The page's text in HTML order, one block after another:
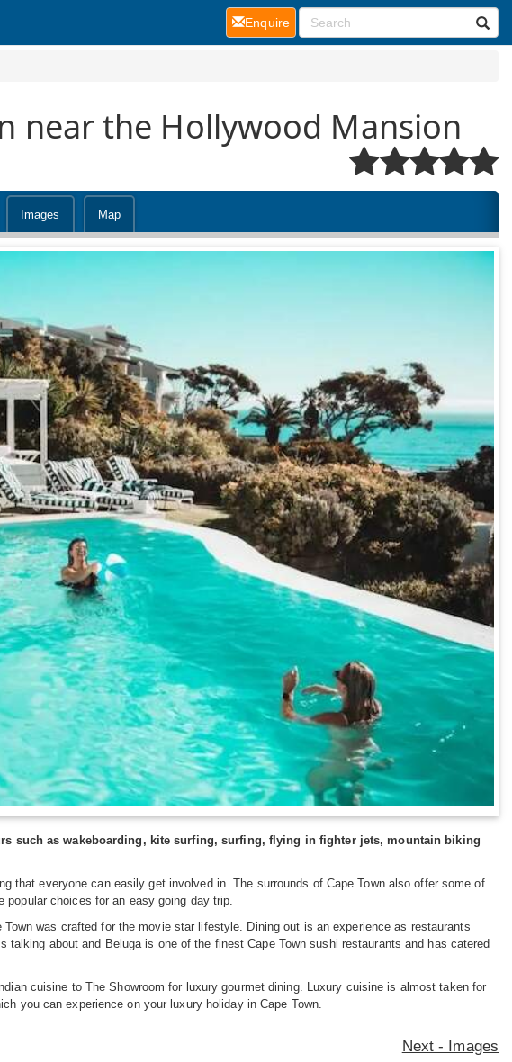
near the Hollywood Mansion
Images Map
such as wakeboarding, kite surfing, surfing, flying in fighter jets, mountain biking
that everyone can easily get involved in. The surrounds of Cape Town also offer some of
choices for an easy going day trip.
was crafted for the movie star lifestyle. Dining out is an experience as restaurants
about and Beluga is one of the finest Cape Town sushi restaurants and has catered
cuisine to The Showroom for luxury gourmet dining. Luxury cuisine is almost taken for
you can experience on your luxury holiday in Cape Town.
Next - Images
Enquire(current)